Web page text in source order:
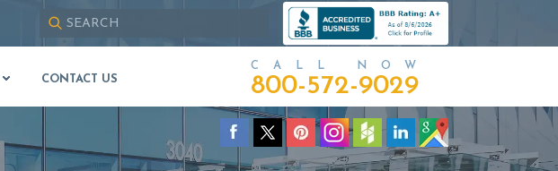
up
down
to
select
CALL NOW
800-572-9029
CONTACT US